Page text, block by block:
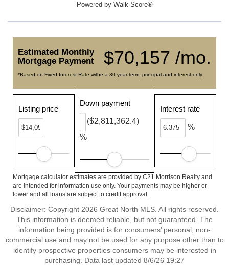
Powered by Walk Score®
$70,157 /mo.
Estimated Monthly
Mortgage Payment
*Based on Fixed Interest Rate withe a 30 year term, principal and interest only
Listing price
Down payment
%
($2,811,362.4)
Interest rate
%
Mortgage calculator estimates are provided by C21 Morrison Realty and
are intended for information use only. Your payments may be higher or
lower and all loans are subject to credit approval.
Disclaimer: Copyright 2026 Great North MLS. All rights reserved.
This information is deemed reliable, but not guaranteed. The
information being provided is for consumers’ personal, non-
commercial use and may not be used for any purpose other than to
identify prospective properties consumers may be interested in
purchasing. Data last updated 8/6/26 19:27